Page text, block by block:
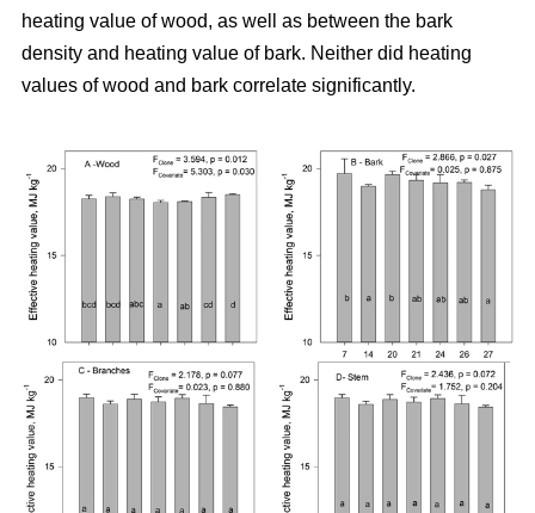
heating value of wood, as well as between the bark
density and heating value of bark. Neither did heating
values of wood and bark correlate significantly.